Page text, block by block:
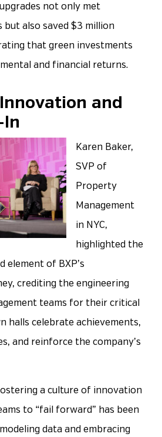
not only met
but also saved $3 million
that green investments
and financial returns.
and
In
Karen Baker,
SVP of
Property
Management
in NYC,
highlighted the
element of BXP’s
crediting the engineering
teams for their critical
halls celebrate achievements,
and reinforce the company’s
a culture of innovation
to “fail forward” has been
data and embracing